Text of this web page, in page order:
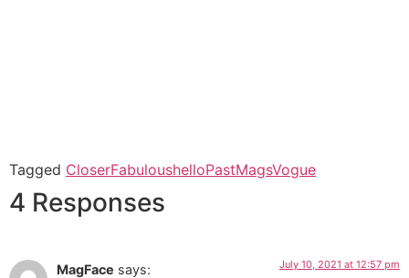
Tagged CloserFabuloushelloPastMagsVogue
4 Responses
MagFace says: July 10, 2021 at 12:57 pm